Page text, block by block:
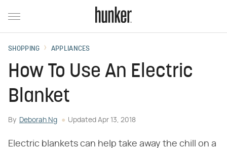
SHOPPING APPLIANCES
How To Use An Electric
Blanket
By Deborah Ng Updated Apr 13, 2018
Electric blankets can help take away the chill on a